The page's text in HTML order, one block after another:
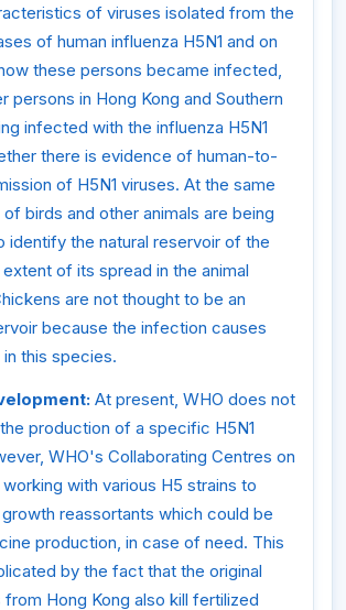
of viruses isolated from the
of human influenza H5N1 and on
these persons became infected,
persons in Hong Kong and Southern
infected with the influenza H5N1
there is evidence of human-to-
of H5N1 viruses. At the same
birds and other animals are being
identify the natural reservoir of the
of its spread in the animal
are not thought to be an
because the infection causes
this species.
At present, WHO does not
production of a specific H5N1
WHO's Collaborating Centres on
with various H5 strains to
reassortants which could be
production, in case of need. This
by the fact that the original
from Hong Kong also kill fertilized